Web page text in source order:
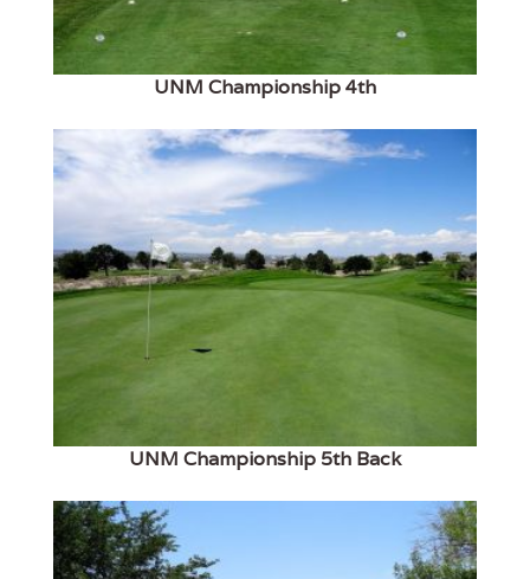
UNM Championship 4th
UNM Championship 5th Back